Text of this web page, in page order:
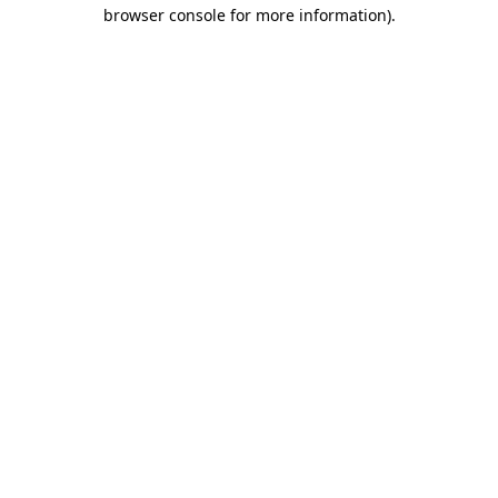
browser console for more information).